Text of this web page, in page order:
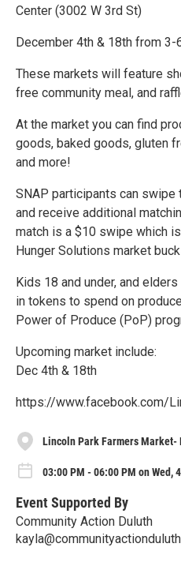
Center (3002 W 3rd St)
December 4th & 18th from 3-
These markets will feature
free community meal, and
At the market you can find
goods, baked goods, gluten
and more!
SNAP participants can swipe
and receive additional
match is a $10 swipe which
Hunger Solutions market
Kids 18 and under, and
in tokens to spend on
Power of Produce (PoP)
Upcoming market include:
Dec 4th & 18th
https://www.facebook.com/
Lincoln Park Farmers Market-
03:00 PM - 06:00 PM on Wed,
Event Supported By
Community Action Duluth